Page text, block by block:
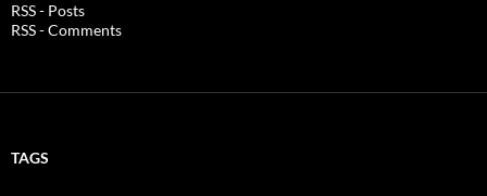
RSS - Posts
RSS - Comments
TAGS